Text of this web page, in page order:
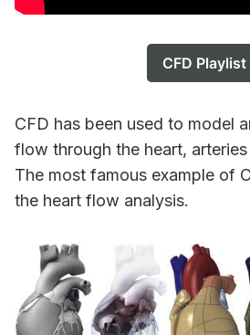
CFD Playlist
CFD has been used to model
flow through the heart,
The most famous example of
the heart flow analysis.